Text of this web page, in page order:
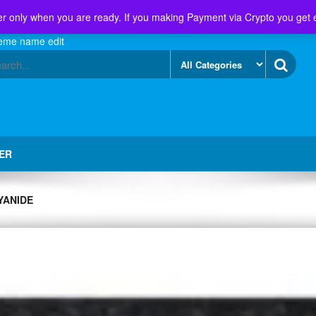
only when you are ready. If you making Payment via Crypto you
name edit